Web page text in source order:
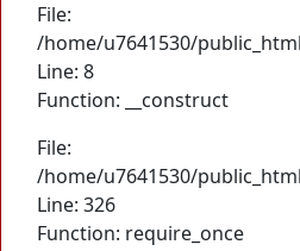
File:
/home/u7641530/
Line: 8
Function: __construct
File:
/home/u7641530/
Line: 326
Function: require_once